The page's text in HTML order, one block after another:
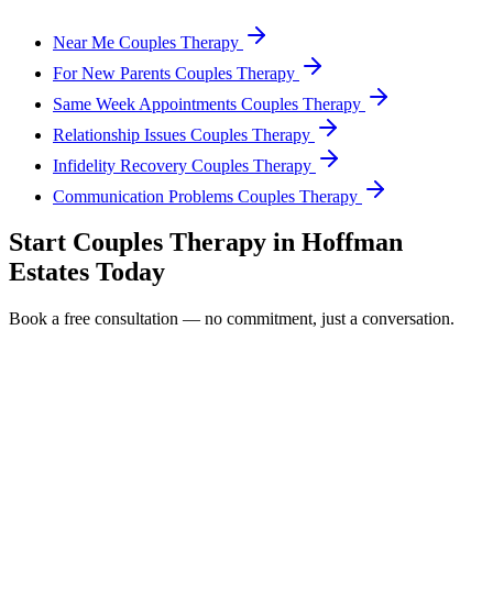
Near Me Couples Therapy
For New Parents Couples Therapy
Same Week Appointments Couples Therapy
Relationship Issues Couples Therapy
Infidelity Recovery Couples Therapy
Communication Problems Couples Therapy
Start Couples Therapy in Hoffman
Estates Today
Book a free consultation — no commitment, just a conversation.